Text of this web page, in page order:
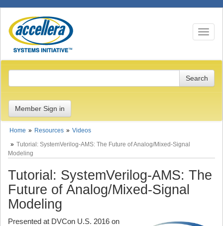
Toggle
Member Sign in
Home Resources
Videos
Tutorial: SystemVerilog-AMS: The Future of Analog/Mixed-Signal
Modeling
Tutorial: SystemVerilog-AMS: The
Future of Analog/Mixed-Signal
Modeling
Presented at DVCon U.S. 2016 on